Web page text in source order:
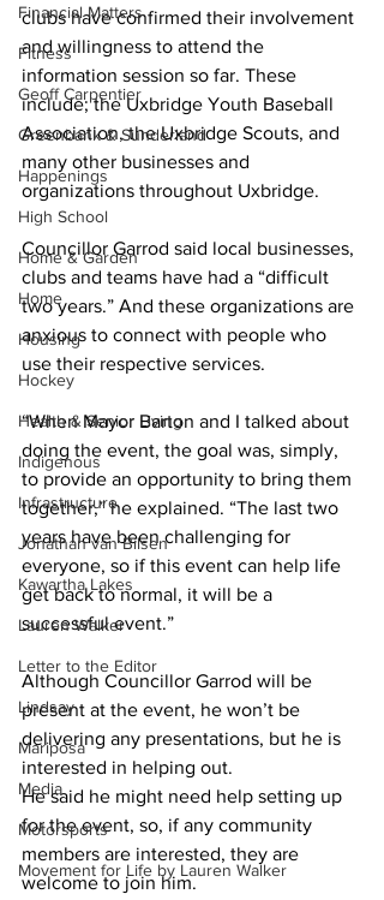
Financial Matters
Fitness
Geoff Carpentier
Greenbank & Sunderland
Happenings
High School
Home & Garden
Home
Housing
Hockey
Health & Senior Living
Indigenous
Infrastructure
Jonathan van Bilsen
Kawartha Lakes
Lauren Walker
Letter to the Editor
Lindsay
Mariposa
Media
Motorsports
Movement for Life by Lauren Walker
clubs have confirmed their involvement
and willingness to attend the
information session so far. These
include; the Uxbridge Youth Baseball
Association, the Uxbridge Scouts, and
many other businesses and
organizations throughout Uxbridge.
Councillor Garrod said local businesses,
clubs and teams have had a “difficult
two years.” And these organizations are
anxious to connect with people who
use their respective services.
“When Mayor Barton and I talked about
doing the event, the goal was, simply,
to provide an opportunity to bring them
together,” he explained. “The last two
years have been challenging for
everyone, so if this event can help life
get back to normal, it will be a
successful event.”
Although Councillor Garrod will be
present at the event, he won’t be
delivering any presentations, but he is
interested in helping out.
He said he might need help setting up
for the event, so, if any community
members are interested, they are
welcome to join him.